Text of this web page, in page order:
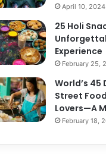
April 10, 2024
25 Holi
Experience
February 25,
World’s 45
Street
Lovers—A
February 18,